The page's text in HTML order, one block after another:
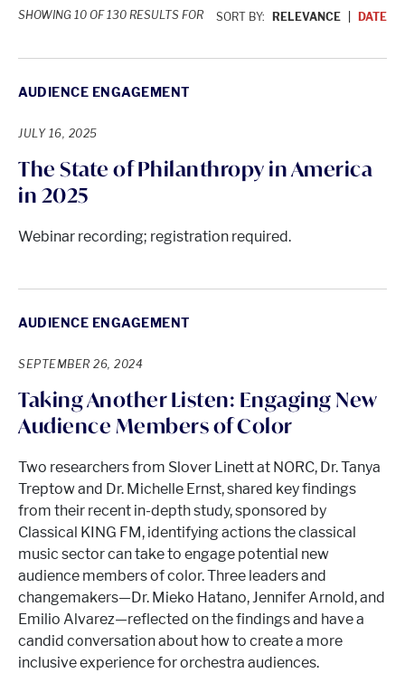
SHOWING 10 OF 130 RESULTS FOR SORT BY: RELEVANCE DATE
AUDIENCE ENGAGEMENT
JULY 16, 2025
The State of Philanthropy in America
in 2025
Webinar recording; registration required.
AUDIENCE ENGAGEMENT
SEPTEMBER 26, 2024
Taking Another Listen: Engaging New
Audience Members of Color
Two researchers from Slover Linett at NORC, Dr. Tanya
Treptow and Dr. Michelle Ernst, shared key findings
from their recent in-depth study, sponsored by
Classical KING FM, identifying actions the classical
music sector can take to engage potential new
audience members of color. Three leaders and
changemakers—Dr. Mieko Hatano, Jennifer Arnold, and
Emilio Alvarez—reflected on the findings and have a
candid conversation about how to create a more
inclusive experience for orchestra audiences.